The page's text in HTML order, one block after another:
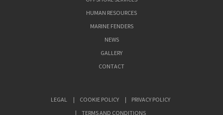
HUMAN RESOURCES
MARINE FENDERS
NEWS
GALLERY
CONTACT
LEGAL COOKIE POLICY
PRIVACY POLICY
TERMS AND CONDITIONS